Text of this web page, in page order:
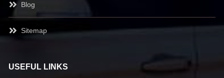
Blog
Sitemap
USEFUL LINKS